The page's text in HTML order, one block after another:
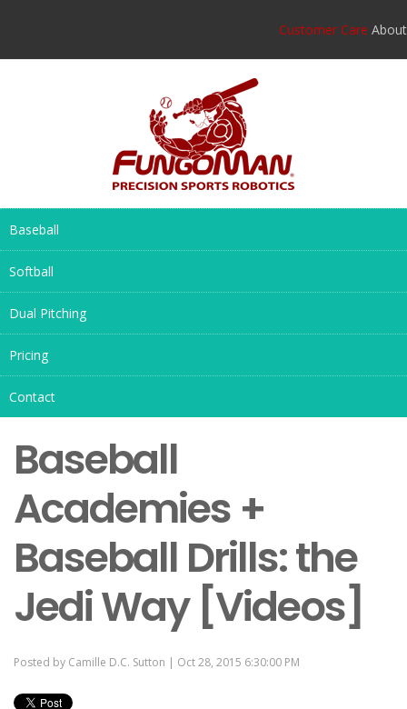
Customer Care About
Baseball
Softball
Dual Pitching
Pricing
Contact
Baseball
Academies +
Baseball Drills: the
Jedi Way [Videos]
Posted by Camille D.C. Sutton | Oct 28, 2015 6:30:00 PM